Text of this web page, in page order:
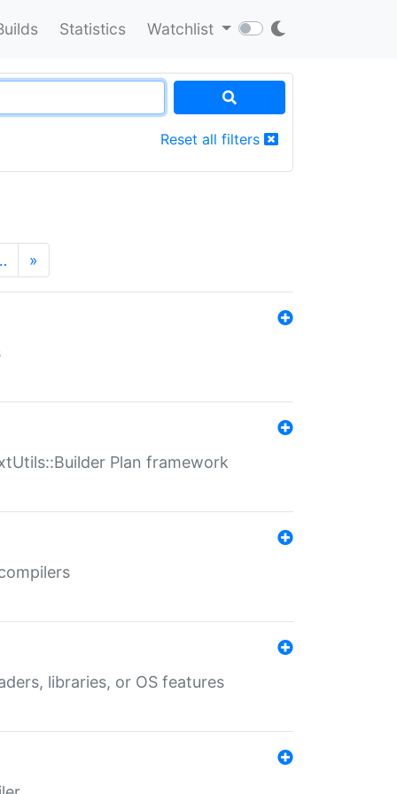
Statistics Watchlist
Reset all filters
»
Plan framework
libraries, or OS features